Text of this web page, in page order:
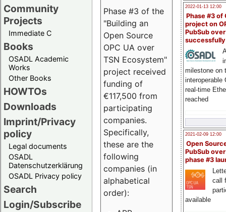
Community
Projects
Immediate C
Books
OSADL Academic
Works
Other Books
HOWTOs
Downloads
Imprint/Privacy
policy
Legal documents
OSADL
Datenschutzerklärung
OSADL Privacy policy
Search
Login/Subscribe
2022-01-13 12:00
Phase #3 of
project on
PubSub over
milestone on
interoperable
real-time
reached
2021-02-09 12:00
Open
PubSub
phase #3
call
available
Phase #3 of the
"Building an
Open Source
OPC UA over
TSN Ecosystem"
project received
funding of
€117,500 from
participating
companies.
Specifically,
these are the
following
companies (in
alphabetical
order):